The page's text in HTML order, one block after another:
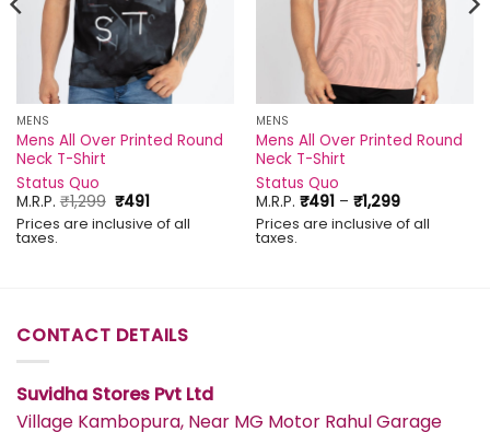
MENS
Mens All Over Printed Round
Neck T-Shirt
Status Quo
M.R.P.₹1,299 Original
price
was:
₹491Current
price
is:
Prices are inclusive of all
taxes.
MENS
Mens All Over Printed Round
Neck T-Shirt
Status Quo
M.R.P. ₹491 – ₹1,299Price
range:
₹491
Prices are inclusive of all
taxes.
CONTACT DETAILS
Suvidha Stores Pvt Ltd
Village Kambopura, Near MG Motor Rahul Garage